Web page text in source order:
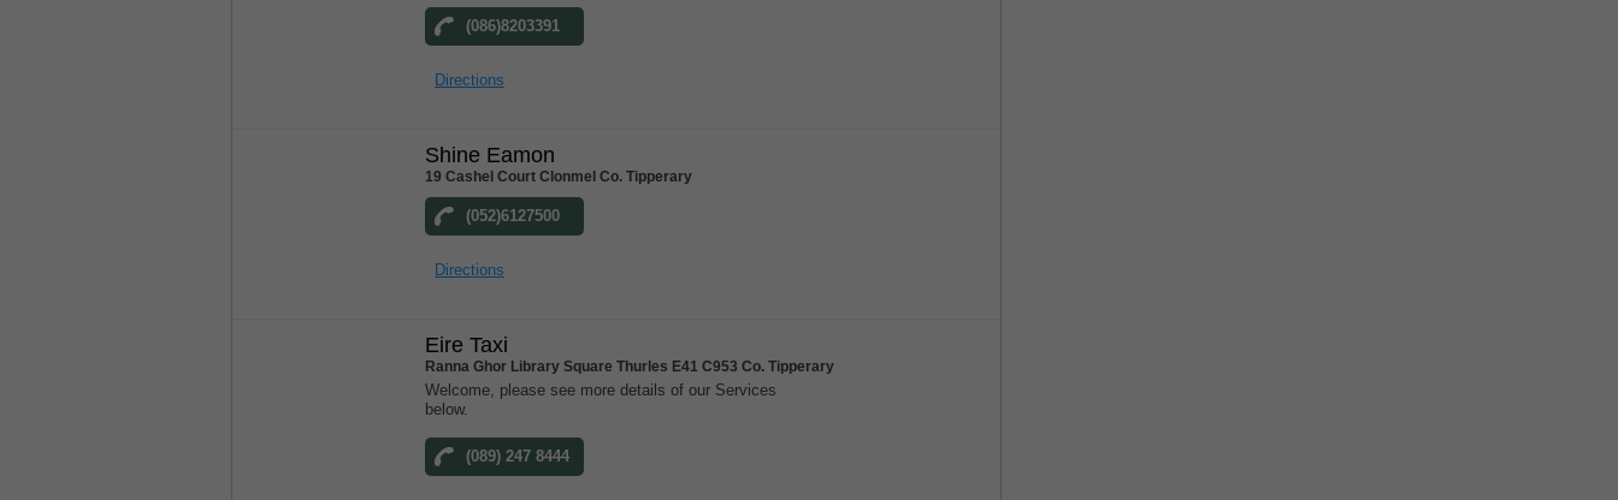
(086)8203391
Directions
Shine Eamon
19 Cashel Court Clonmel Co. Tipperary
(052)6127500
Directions
Eire Taxi
Ranna Ghor Library Square Thurles E41 C953 Co. Tipperary
Welcome, please see more details of our Services
below.
(089) 247 8444